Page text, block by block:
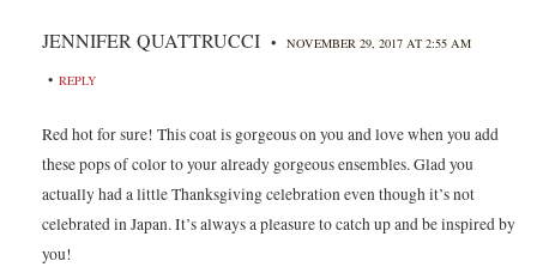
JENNIFER QUATTRUCCI • NOVEMBER 29, 2017 AT 2:55 AM
• REPLY
Red hot for sure! This coat is gorgeous on you and love when you add
these pops of color to your already gorgeous ensembles. Glad you
actually had a little Thanksgiving celebration even though it’s not
celebrated in Japan. It’s always a pleasure to catch up and be inspired by
you!